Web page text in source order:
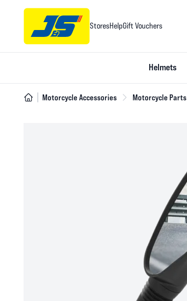
StoresHelpGift Vouchers
Helmets
Motorcycle Accessories Motorcycle Parts